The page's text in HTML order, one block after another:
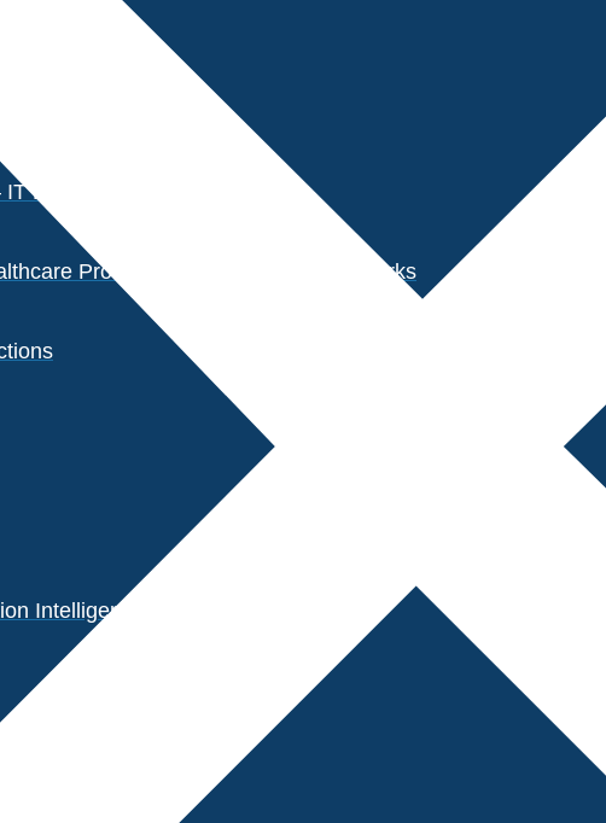
Reports
Metrics
Provider Performance Benchmarks
Intelligence